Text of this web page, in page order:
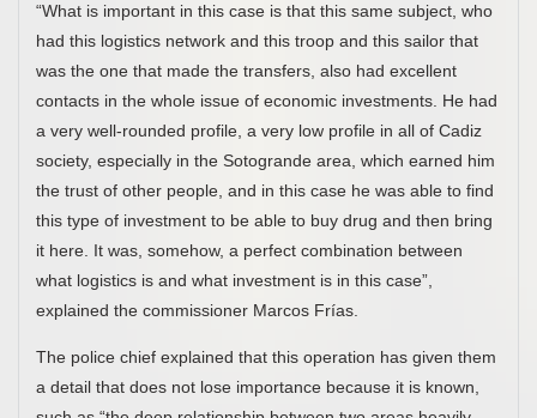
“What is important in this case is that this same subject, who
had this logistics network and this troop and this sailor that
was the one that made the transfers, also had excellent
contacts in the whole issue of economic investments. He had
a very well-rounded profile, a very low profile in all of Cadiz
society, especially in the Sotogrande area, which earned him
the trust of other people, and in this case he was able to find
this type of investment to be able to buy drug and then bring
it here. It was, somehow, a perfect combination between
what logistics is and what investment is in this case”,
explained the commissioner Marcos Frías.
The police chief explained that this operation has given them
a detail that does not lose importance because it is known,